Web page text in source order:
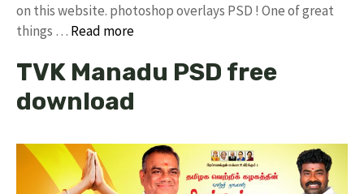
on this website. photoshop overlays PSD ! One of great
things … Read more
TVK Manadu PSD free
download